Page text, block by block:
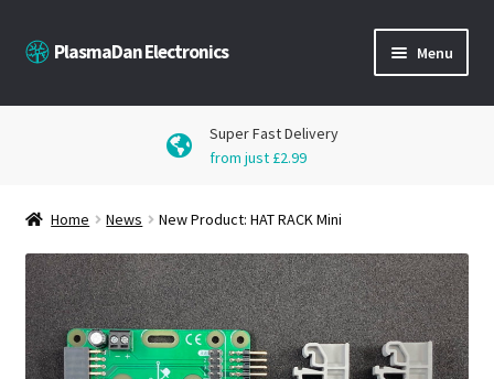
Skip
to
Skip
to
PlasmaDan Electronics Menu
Products
Blog
Get in Touch
My Account
Super Fast Delivery
from just £2.99
Home News New Product: HAT RACK Mini